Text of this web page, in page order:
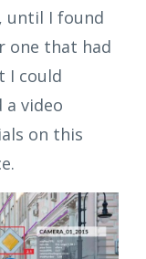
until I found
one that had
I could
video
on this